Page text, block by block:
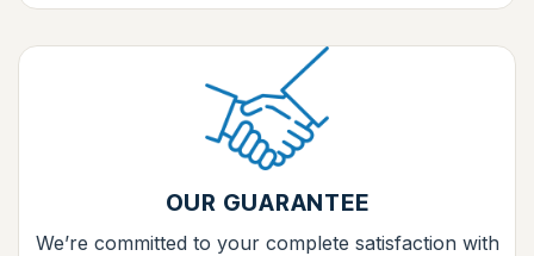
OUR GUARANTEE
We’re committed to your complete satisfaction with